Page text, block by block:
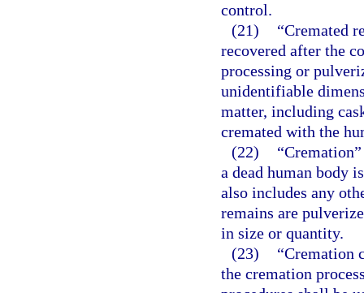
control.
(21)
“Cremated
recovered after the
processing or
unidentifiable
matter, including
cremated with the
(22)
a dead human body
also includes any
remains are
in size or quantity.
(23)
“Cremation
the cremation